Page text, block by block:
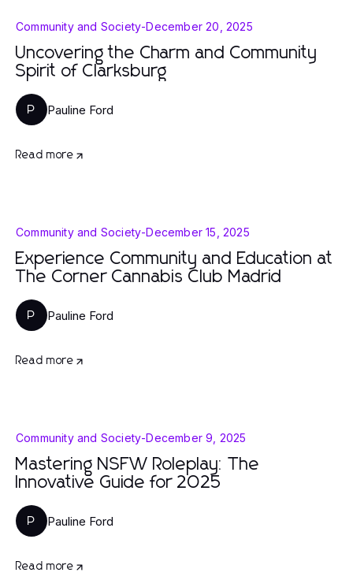
Community and Society-December 20, 2025
Uncovering the Charm and Community
Spirit of Clarksburg
P Pauline Ford
Read more
Community and Society-December 15, 2025
Experience Community and Education at
The Corner Cannabis Club Madrid
P Pauline Ford
Read more
Community and Society-December 9, 2025
Mastering NSFW Roleplay: The
Innovative Guide for 2025
P Pauline Ford
Read more